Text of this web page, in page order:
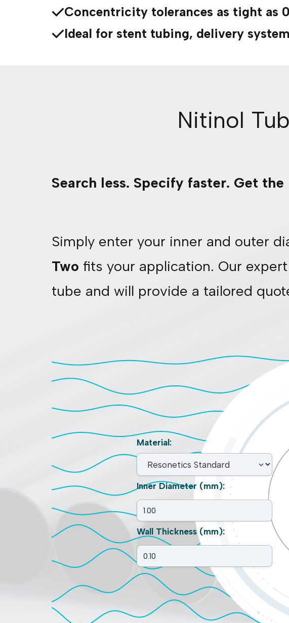
Concentricity tolerances as tight as
Ideal for stent tubing, delivery
Nitinol
Search less. Specify faster. Get
Simply enter your inner and outer
Two fits your application. Our
tube and will provide a tailored
Material:
Inner Diameter (mm):
Wall Thickness (mm):